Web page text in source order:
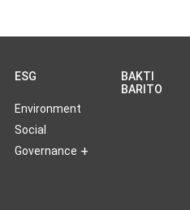
ESG
Environment
Social
Governance
BAKTI
BARITO